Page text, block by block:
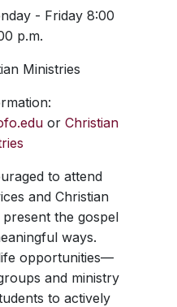
- Friday 8:00
p.m.
Ministries
orChristian
to attend
and Christian
the gospel
ways.
opportunities—
and ministry
to actively